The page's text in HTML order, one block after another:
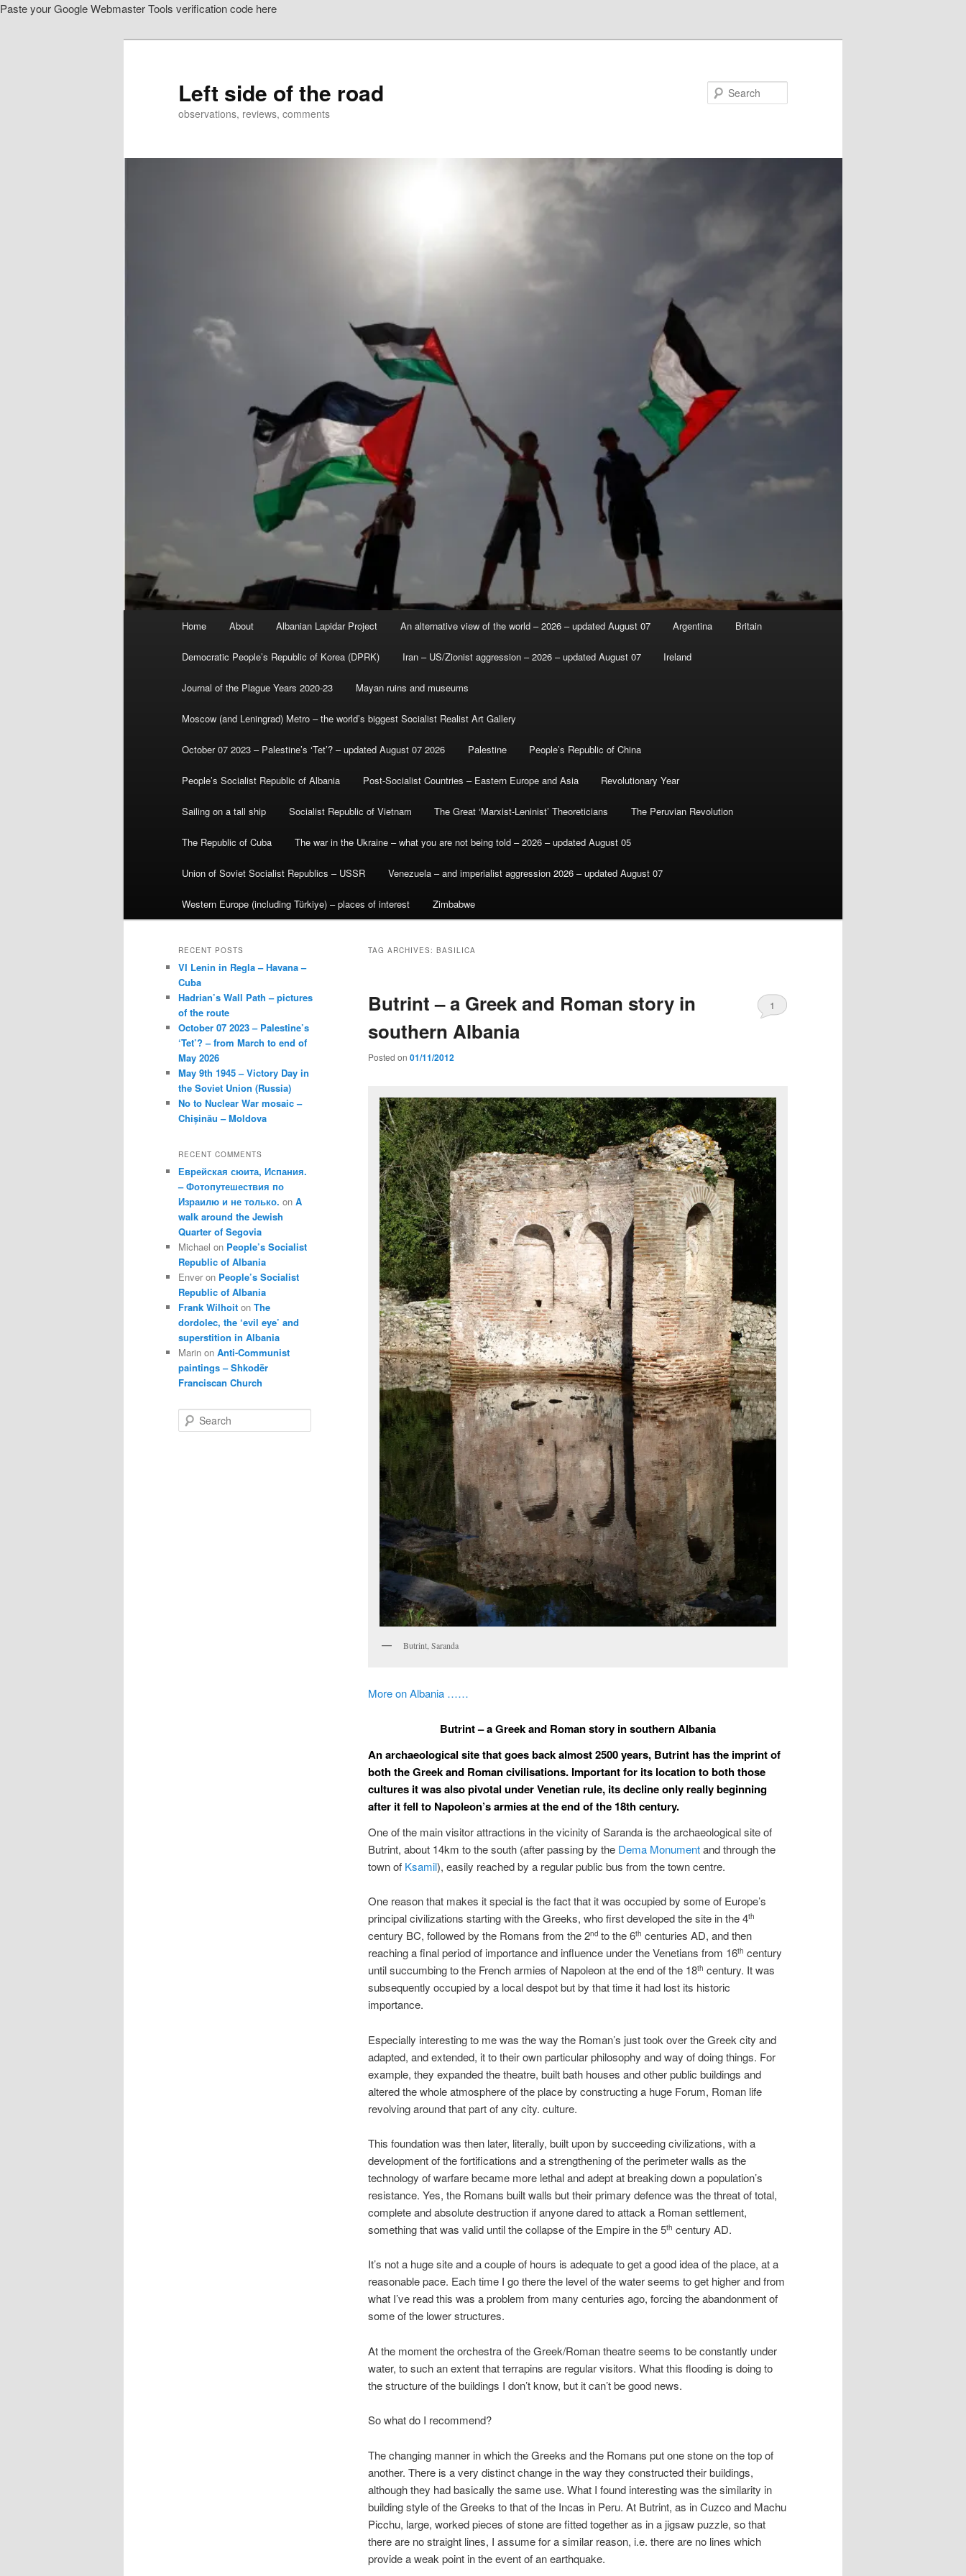
Paste your Google Webmaster Tools verification code here
Left side of the road
observations, reviews, comments
Home About Albanian Lapidar Project An alternative view of the world – 2026 – updated August 07 Argentina Britain
Democratic People’s Republic of Korea (DPRK) Iran – US/Zionist aggression – 2026 – updated August 07 Ireland
Journal of the Plague Years 2020-23 Mayan ruins and museums
Moscow (and Leningrad) Metro – the world’s biggest Socialist Realist Art Gallery
October 07 2023 – Palestine’s ‘Tet’? – updated August 07 2026 Palestine People’s Republic of China
People’s Socialist Republic of Albania Post-Socialist Countries – Eastern Europe and Asia Revolutionary Year
Sailing on a tall ship Socialist Republic of Vietnam The Great ‘Marxist-Leninist’ Theoreticians The Peruvian Revolution
The Republic of Cuba The war in the Ukraine – what you are not being told – 2026 – updated August 05
Union of Soviet Socialist Republics – USSR Venezuela – and imperialist aggression 2026 – updated August 07
Western Europe (including Türkiye) – places of interest Zimbabwe
TAG ARCHIVES: BASILICA
Butrint – a Greek and Roman story in
southern Albania
Posted on 01/11/2012
1
Butrint, Saranda
More on Albania ……
Butrint – a Greek and Roman story in southern Albania
An archaeological site that goes back almost 2500 years, Butrint has the imprint of
both the Greek and Roman civilisations. Important for its location to both those
cultures it was also pivotal under Venetian rule, its decline only really beginning
after it fell to Napoleon’s armies at the end of the 18th century.
One of the main visitor attractions in the vicinity of Saranda is the archaeological site of
Butrint, about 14km to the south (after passing by the Dema Monumentand through the
town of Ksamil), easily reached by a regular public bus from the town centre.
One reason that makes it special is the fact that it was occupied by some of Europe’s
principal civilizations starting with the Greeks, who first developed the site in the 4th
century BC, followed by the Romans from the 2nd to the 6th centuries AD, and then
reaching a final period of importance and influence under the Venetians from 16th century
until succumbing to the French armies of Napoleon at the end of the 18th century. It was
subsequently occupied by a local despot but by that time it had lost its historic
importance.
Especially interesting to me was the way the Roman’s just took over the Greek city and
adapted, and extended, it to their own particular philosophy and way of doing things. For
example, they expanded the theatre, built bath houses and other public buildings and
altered the whole atmosphere of the place by constructing a huge Forum, Roman life
revolving around that part of any city. culture.
This foundation was then later, literally, built upon by succeeding civilizations, with a
development of the fortifications and a strengthening of the perimeter walls as the
technology of warfare became more lethal and adept at breaking down a population’s
resistance. Yes, the Romans built walls but their primary defence was the threat of total,
complete and absolute destruction if anyone dared to attack a Roman settlement,
something that was valid until the collapse of the Empire in the 5th century AD.
It’s not a huge site and a couple of hours is adequate to get a good idea of the place, at a
reasonable pace. Each time I go there the level of the water seems to get higher and from
what I’ve read this was a problem from many centuries ago, forcing the abandonment of
some of the lower structures.
At the moment the orchestra of the Greek/Roman theatre seems to be constantly under
water, to such an extent that terrapins are regular visitors. What this flooding is doing to
the structure of the buildings I don’t know, but it can’t be good news.
So what do I recommend?
The changing manner in which the Greeks and the Romans put one stone on the top of
another. There is a very distinct change in the way they constructed their buildings,
although they had basically the same use. What I found interesting was the similarity in
building style of the Greeks to that of the Incas in Peru. At Butrint, as in Cuzco and Machu
Picchu, large, worked pieces of stone are fitted together as in a jigsaw puzzle, so that
there are no straight lines, I assume for a similar reason, i.e. there are no lines which
provide a weak point in the event of an earthquake.
RECENT POSTS
VI Lenin in Regla – Havana –
Cuba
Hadrian’s Wall Path – pictures
of the route
October 07 2023 – Palestine’s
‘Tet’? – from March to end of
May 2026
May 9th 1945 – Victory Day in
the Soviet Union (Russia)
No to Nuclear War mosaic –
Chișinău – Moldova
RECENT COMMENTS
Еврейская сюита, Испания.
– Фотопутешествия по
Израилю и не только. on A
walk around the Jewish
Quarter of Segovia
Michael on People’s Socialist
Republic of Albania
Enver on People’s Socialist
Republic of Albania
Frank Wilhoit on The
dordolec, the ‘evil eye’ and
superstition in Albania
Marin on Anti-Communist
paintings – Shkodër
Franciscan Church
e